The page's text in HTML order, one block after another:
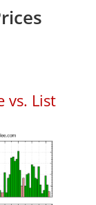
vs. List